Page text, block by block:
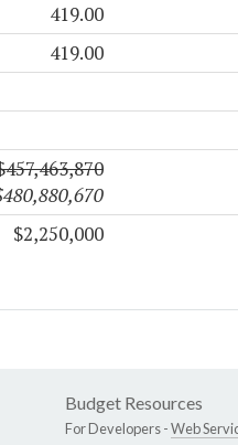
419.00
419.00
$2,250,000
Budget Resources
For Developers -Web